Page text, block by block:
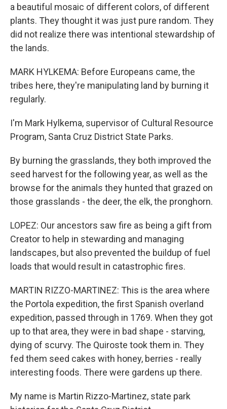
a beautiful mosaic of different colors, of different
plants. They thought it was just pure random. They
did not realize there was intentional stewardship of
the lands.
MARK HYLKEMA: Before Europeans came, the
tribes here, they're manipulating land by burning it
regularly.
I'm Mark Hylkema, supervisor of Cultural Resource
Program, Santa Cruz District State Parks.
By burning the grasslands, they both improved the
seed harvest for the following year, as well as the
browse for the animals they hunted that grazed on
those grasslands - the deer, the elk, the pronghorn.
LOPEZ: Our ancestors saw fire as being a gift from
Creator to help in stewarding and managing
landscapes, but also prevented the buildup of fuel
loads that would result in catastrophic fires.
MARTIN RIZZO-MARTINEZ: This is the area where
the Portola expedition, the first Spanish overland
expedition, passed through in 1769. When they got
up to that area, they were in bad shape - starving,
dying of scurvy. The Quiroste took them in. They
fed them seed cakes with honey, berries - really
interesting foods. There were gardens up there.
My name is Martin Rizzo-Martinez, state park